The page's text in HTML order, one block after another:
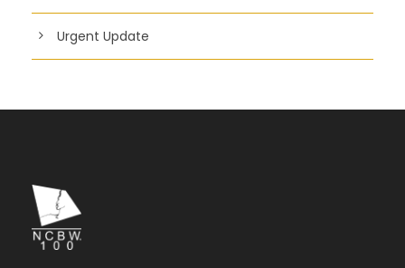
Urgent Update